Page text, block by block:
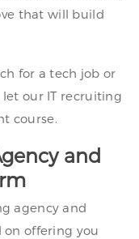
that will build
for a tech job or
our IT recruiting
course.
and
agency and
offering you